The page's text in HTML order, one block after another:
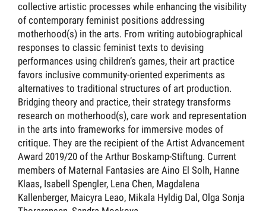
collective artistic processes while enhancing the visibility
of contemporary feminist positions addressing
motherhood(s) in the arts. From writing autobiographical
responses to classic feminist texts to devising
performances using children’s games, their art practice
favors inclusive community-oriented experiments as
alternatives to traditional structures of art production.
Bridging theory and practice, their strategy transforms
research on motherhood(s), care work and representation
in the arts into frameworks for immersive modes of
critique. They are the recipient of the Artist Advancement
Award 2019/20 of the Arthur Boskamp-Stiftung. Current
members of Maternal Fantasies are Aino El Solh, Hanne
Klaas, Isabell Spengler, Lena Chen, Magdalena
Kallenberger, Maicyra Leao, Mikala Hyldig Dal, Olga Sonja